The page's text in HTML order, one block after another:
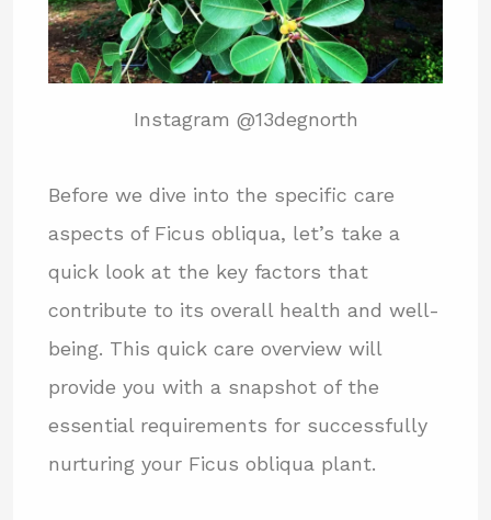
Instagram @13degnorth
Before we dive into the specific care
aspects of Ficus obliqua, let’s take a
quick look at the key factors that
contribute to its overall health and well-
being. This quick care overview will
provide you with a snapshot of the
essential requirements for successfully
nurturing your Ficus obliqua plant.